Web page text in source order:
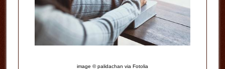
image © palidachan via Fotolia